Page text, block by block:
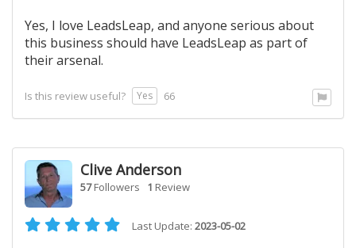
Yes, I love LeadsLeap, and anyone serious about
this business should have LeadsLeap as part of
their arsenal.
Is this review useful? Yes 66
Clive Anderson
57Followers 1 Review
Last Update: 2023-05-02